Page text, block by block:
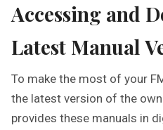
Accessing and
Latest Manual
To make the most of your
the latest version of the
provides these manuals in